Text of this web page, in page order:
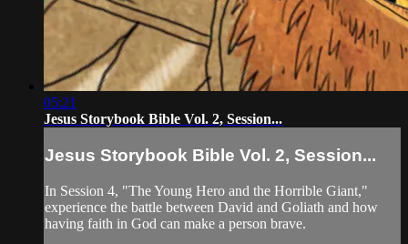
05:21
Jesus Storybook Bible Vol. 2, Session...
Jesus Storybook Bible Vol. 2, Session...
In Session 4, "The Young Hero and the Horrible Giant,"
experience the battle between David and Goliath and how
having faith in God can make a person brave.